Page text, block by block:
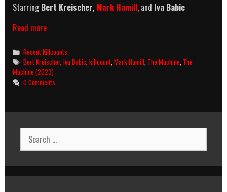
StarringBert Kreischer, Mark Hamill, and Iva Babic
Read moreThe
(2023)
Killcount
Categories
Recent Killcounts
Tags
Bert Kreischer,Iva Babic ,killcount ,Mark Hamill The Machine The
Machine (2023)
0 Comments
Search
for: